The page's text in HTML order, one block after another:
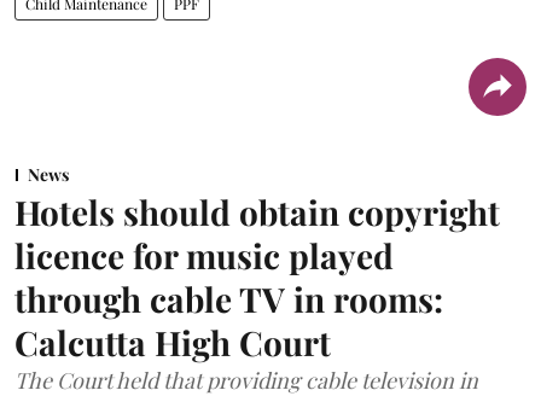
News
Hotels should obtain copyright
licence for music played
through cable TV in rooms:
Calcutta High Court
The Court held that providing cable television in